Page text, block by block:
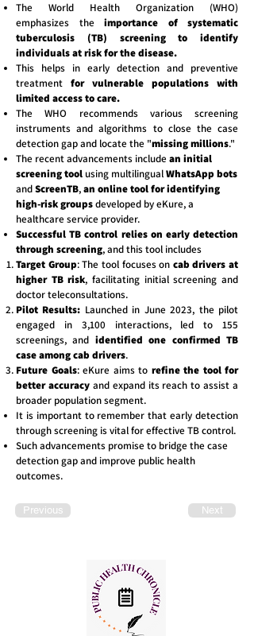
The World Health Organization (WHO)
emphasizes the importance of systematic
tuberculosis (TB) screening to identify
individuals at risk for the disease.
This helps in early detection and preventive
treatment for vulnerable populations with
limited access to care.
The WHO recommends various screening
instruments and algorithms to close the case
detection gap and locate the "missing millions."
The recent advancements include an initial
screening tool using multilingualWhatsApp bots
andScreenTB,an online tool for identifying
high-risk groupsdeveloped by eKure, a
healthcare service provider.
Successful TB control relies on early detection
through screening, and this tool includes
Target Group: The tool focuses on cab drivers at
higher TB risk, facilitating initial screening and
doctor teleconsultations.
Pilot Results: Launched in June 2023, the pilot
engaged in 3,100 interactions, led to 155
screenings, and identified one confirmed TB
case among cab drivers.
Future Goals: eKure aims to refine the tool for
better accuracyand expand its reach to assist a
broader population segment.
It is important to remember that early detection
through screening is vital for effective TB control.
Such advancements promise to bridge the case
detection gap and improve public health
outcomes.
Previous Next